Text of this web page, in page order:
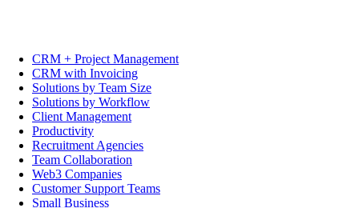
CRM + Project Management
CRM with Invoicing
Solutions by Team Size
Solutions by Workflow
Client Management
Productivity
Recruitment Agencies
Team Collaboration
Web3 Companies
Customer Support Teams
Small Business